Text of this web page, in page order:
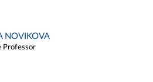
NOVIKOVA
Professor